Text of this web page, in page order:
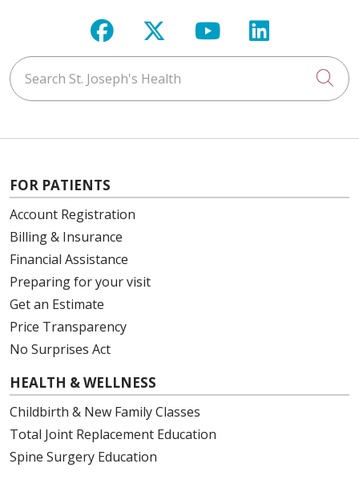
Follow us on Facebook
Follow us on X
Follow us on
Follow us
Search St. Joseph's Health
FOR PATIENTS
Account Registration
Billing & Insurance
Financial Assistance
Preparing for your visit
Get an Estimate
Price Transparency
No Surprises Act
HEALTH & WELLNESS
Childbirth & New Family Classes
Total Joint Replacement Education
Spine Surgery Education